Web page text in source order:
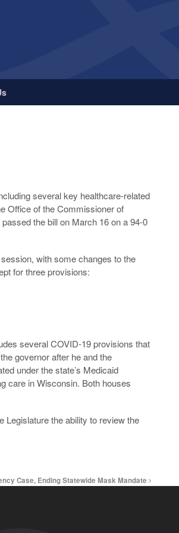
several key healthcare-related
Office of the Commissioner of
the bill on March 16 on a 94-0
with some changes to the
for three provisions:
several COVID-19 provisions that
governor after he and the
under the state’s Medicaid
care in Wisconsin. Both houses
Legislature the ability to review the
Case, Ending Statewide Mask Mandate